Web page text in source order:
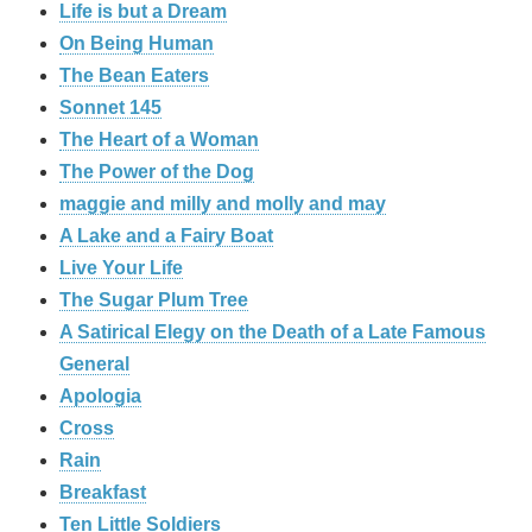
Life is but a Dream
On Being Human
The Bean Eaters
Sonnet 145
The Heart of a Woman
The Power of the Dog
maggie and milly and molly and may
A Lake and a Fairy Boat
Live Your Life
The Sugar Plum Tree
A Satirical Elegy on the Death of a Late Famous
General
Apologia
Cross
Rain
Breakfast
Ten Little Soldiers